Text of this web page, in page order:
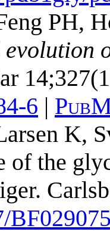
PH,
6 |
K,
of the